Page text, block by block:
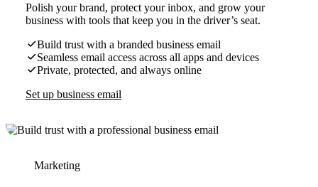
Polish your brand, protect your inbox, and grow your
business with tools that keep you in the driver’s seat.
Build trust with a branded business email
Seamless email access across all apps and devices
Private, protected, and always online
Set up business email
Marketing